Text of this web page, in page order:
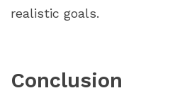
realistic goals.
Conclusion